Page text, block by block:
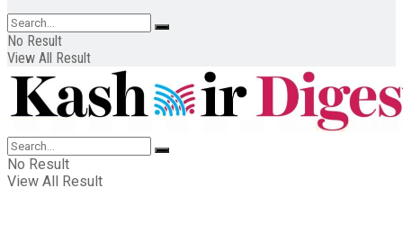
No Result
View All Result
No Result
View All Result